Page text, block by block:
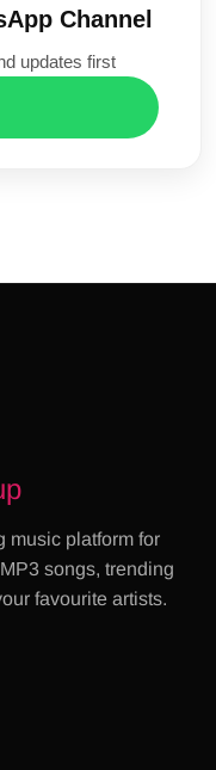
Channel
updates first
music platform for
songs, trending
favourite artists.